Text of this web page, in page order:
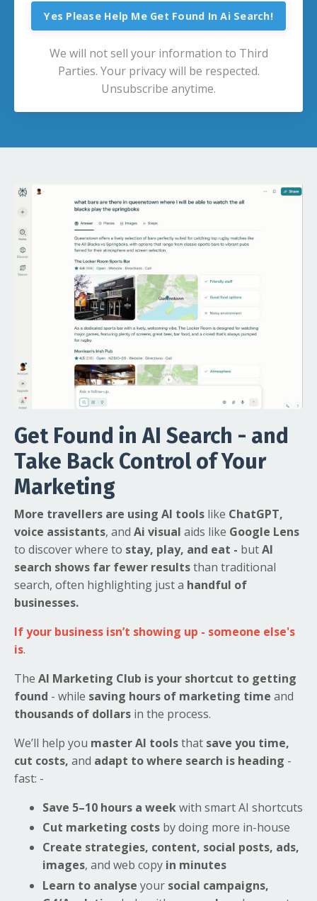
Yes Please Help Me Get Found In Ai Search!
We will not sell your information to Third
Parties. Your privacy will be respected.
Unsubscribe anytime.
Get Found in AI Search - and
Take Back Control of Your
Marketing
More travellers are using AI tools like ChatGPT,
voice assistants, and Ai visual aids like Google Lens
to discover where to stay, play, and eat - butAI
search shows far fewer resultsthan traditional
search, often highlighting just a handful of
businesses.
If your business isn’t showing up - someone else's
is.
The AI Marketing Club is your shortcut to getting
found - while saving hours of marketing time and
thousands of dollars in the process.
We’ll help you master AI toolsthat save you time,
cut costs, and adapt to where search is heading -
fast: -
Save 5–10 hours a weekwith smart AI shortcuts
Cut marketing costs by doing more in-house
Create strategies, content, social posts, ads,
images, and web copy in minutes
Learn to analyse your social campaigns,